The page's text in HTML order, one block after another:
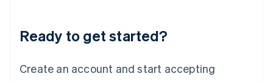
Ready to get started?
Create an account and start accepting
English 简体中文
Mexico